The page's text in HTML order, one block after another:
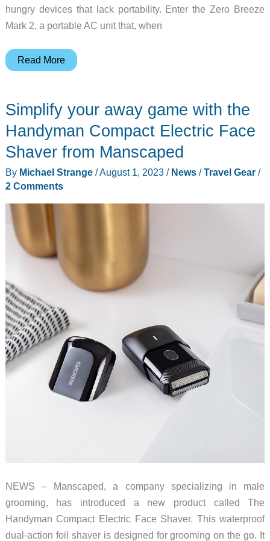
hungry devices that lack portability. Enter the Zero Breeze
Mark 2, a portable AC unit that, when
Zero
2
Portable
AC
review
–
Powerful
the-
go
to
help
you
beat
the
heat!
Read More
Simplify your away game with the
Handyman Compact Electric Face
Shaver from Manscaped
By Michael Strange /August 1, 2023 / News/Travel Gear/
2 Comments
NEWS – Manscaped, a company specializing in male
grooming, has introduced a new product called The
Handyman Compact Electric Face Shaver. This waterproof
dual-action foil shaver is designed for grooming on the go. It